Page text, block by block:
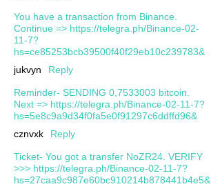
You have a transaction from Binance.
Continue => https://telegra.ph/Binance-02-
11-7?
hs=ce85253bcb39500f40f29eb10c239783&
jukvyn
Reply
Reminder- SENDING 0,7533003 bitcoin.
Next => https://telegra.ph/Binance-02-11-7?
hs=5e8c9a9d34f0fa5e0f91297c6ddffd96&
cznvxk
Reply
Ticket- You got a transfer NoZR24. VERIFY
>>> https://telegra.ph/Binance-02-11-7?
hs=27caa9c987e60bc910214b878441b4e5&